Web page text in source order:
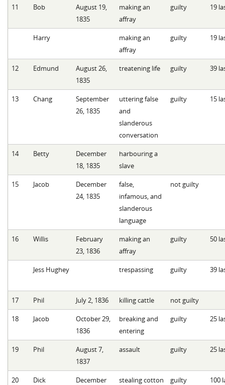
11 Bob
August 19,
1835
making an
affray
guilty 19
Harry
making an
affray
guilty 19
12 Edmund
August 26,
1835
treatening life guilty 39
13 Chang
September
26, 1835
uttering false
and
slanderous
conversation
guilty 15
14 Betty
December
18, 1835
harbouring a
slave
15 Jacob
December
24, 1835
false,
infamous, and
slanderous
language
not guilty
16 Willis
February
23, 1836
making an
affray
guilty 50
Jess Hughey trespassing guilty 39
17 Phil July 2, 1836 killing cattle not guilty
18 Jacob
October 29,
1836
breaking and
entering
guilty 25
19 Phil
August 7,
1837
assault guilty 25
20 Dick
December
stealing cotton guilty 100